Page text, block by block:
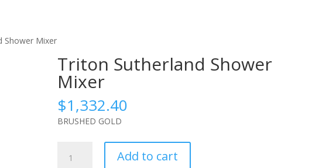
Shower Mixer
Triton Sutherland Shower
Mixer
$1,332.40
BRUSHED GOLD
Sutherland
Add to cart